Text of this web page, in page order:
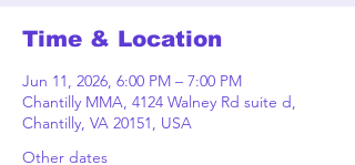
Time & Location
Jun 11, 2026, 6:00 PM – 7:00 PM
Chantilly MMA, 4124 Walney Rd suite d,
Chantilly, VA 20151, USA
Other dates